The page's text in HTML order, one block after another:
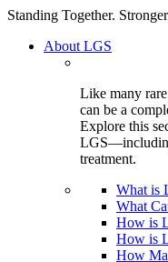
Standing Together.
About LGS
Like many
can be a
Explore this
treatment.
What is
What
How is
How is
How